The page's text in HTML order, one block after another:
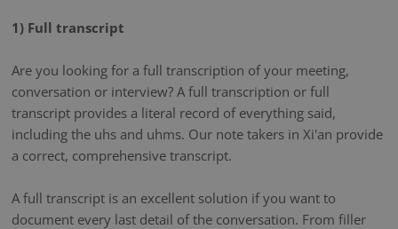
1) Full transcript
Are you looking for a full transcription of your meeting,
conversation or interview? A full transcription or full
transcript provides a literal record of everything said,
including the uhs and uhms. Our note takers in Xi'an provide
a correct, comprehensive transcript.
A full transcript is an excellent solution if you want to
document every last detail of the conversation. From filler